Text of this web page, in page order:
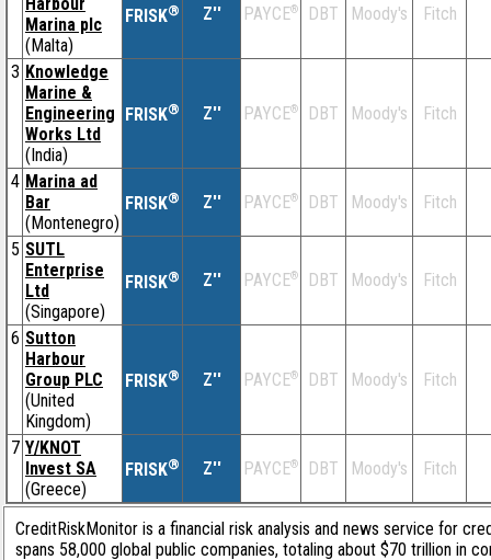
Marina plc
(Malta)
FRISK® Z'' PAYCE® DBT Moody's Fitch
3 Knowledge
Marine &
Engineering
Works Ltd
(India)
FRISK® Z'' PAYCE® DBT Moody's Fitch
4 Marina ad
Bar
(Montenegro)
FRISK® Z'' PAYCE® DBT Moody's Fitch
5 SUTL
Enterprise
Ltd
(Singapore)
FRISK® Z'' PAYCE® DBT Moody's Fitch
6 Sutton
Harbour
Group PLC
(United
Kingdom)
FRISK® Z'' PAYCE® DBT Moody's Fitch
7 Y/KNOT
Invest SA
(Greece)
FRISK® Z'' PAYCE® DBT Moody's Fitch
CreditRiskMonitor is a financial risk analysis and news service for
spans 58,000 global public companies, totaling about $70 trillion in